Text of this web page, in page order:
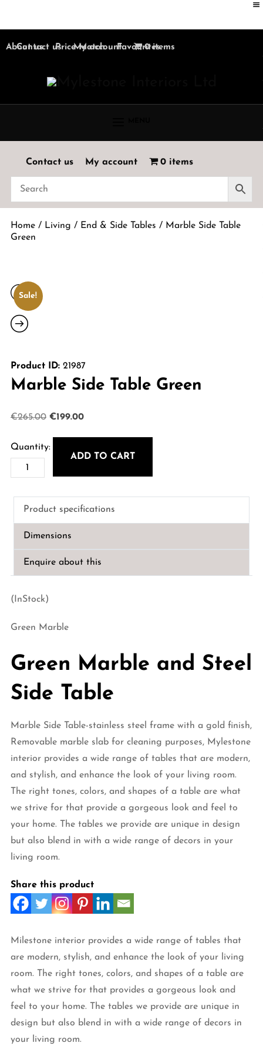
Contact us My account 0 items
About us Price Match Favourites
Contact us My account 0 items
Home/ Living / End & Side Tables / Marble Side Table
Green
Sale!
Product ID:21987
Marble Side Table Green
€265.00 Original
was:
€199.00Current
Marble
Side
Table
Green
ADD TO CART
Product specifications
Dimensions
Enquire about this
(InStock)
Green Marble
Green Marble and Steel
Side Table
Marble Side Table-stainless steel frame with a gold finish,
Removable marble slab for cleaning purposes, Mylestone
interior provides a wide range of tables that are modern,
and stylish, and enhance the look of your living room.
The right tones, colors, and shapes of a table are what
we strive for that provide a gorgeous look and feel to
your home. The tables we provide are unique in design
but also blend in with a wide range of decors in your
living room.
Share this product
Milestone interior provides a wide range of tables that
are modern, stylish, and enhance the look of your living
room. The right tones, colors, and shapes of a table are
what we strive for that provides a gorgeous look and
feel to your home. The tables we provide are unique in
design but also blend in with a wide range of decors in
your living room.